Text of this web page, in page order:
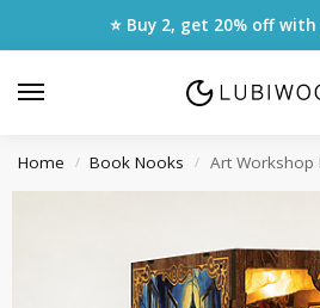
⭐ Buy 2, get 20% off
Home / Book Nooks / Art